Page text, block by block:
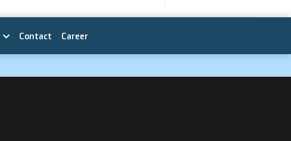
Contact Career